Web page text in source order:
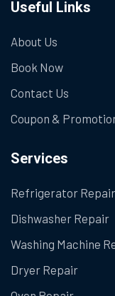
Useful Links
About Us
Book Now
Contact Us
Coupon &
Services
Refrigerator Repair
Dishwasher Repair
Washing Machine
Dryer Repair